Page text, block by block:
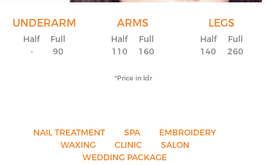
UNDERARM
Half
-
Full
90
ARMS
Half
110
Full
160
LEGS
Half
140
Full
260
*Price in Idr
NAIL TREATMENT SPA
EMBROIDERY
WAXING
CLINIC
SALON
WEDDING PACKAGE